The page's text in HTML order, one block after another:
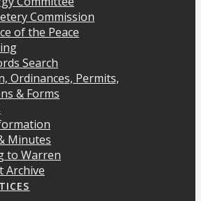
Commission
of the Peace
Search
Ordinances, Permits,
& Forms
Minutes
to Warren
Archive